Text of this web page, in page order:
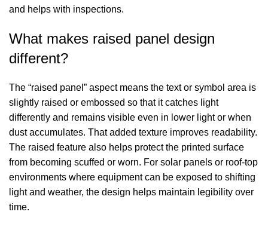
and helps with inspections.
What makes raised panel design
different?
The “raised panel” aspect means the text or symbol area is
slightly raised or embossed so that it catches light
differently and remains visible even in lower light or when
dust accumulates. That added texture improves readability.
The raised feature also helps protect the printed surface
from becoming scuffed or worn. For solar panels or roof-top
environments where equipment can be exposed to shifting
light and weather, the design helps maintain legibility over
time.